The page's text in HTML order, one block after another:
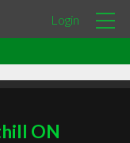
Login
ON